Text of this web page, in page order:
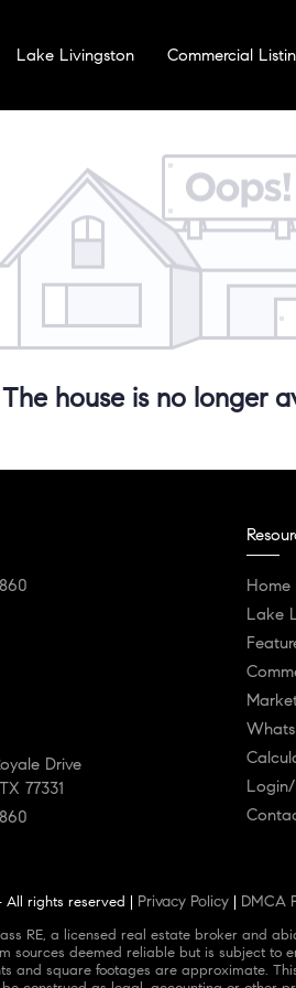
Lake Livingston Commercial
The house is no longer
Drive
77331
Home
Lake
Login/
All rights reserved | Privacy Policy | DMCA
RE, a licensed real estate broker and
sources deemed reliable but is subject
and square footages are approximate.